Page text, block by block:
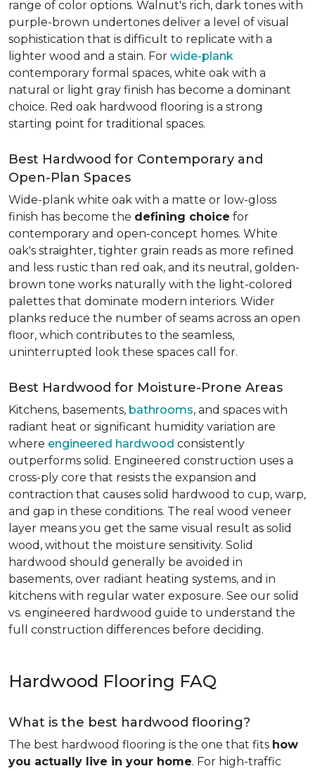
range of color options. Walnut's rich, dark tones with
purple-brown undertones deliver a level of visual
sophistication that is difficult to replicate with a
lighter wood and a stain. For wide-plank
contemporary formal spaces, white oak with a
natural or light gray finish has become a dominant
choice. Red oak hardwood flooring is a strong
starting point for traditional spaces.
Best Hardwood for Contemporary and
Open-Plan Spaces
Wide-plank white oak with a matte or low-gloss
finish has become the defining choice for
contemporary and open-concept homes. White
oak's straighter, tighter grain reads as more refined
and less rustic than red oak, and its neutral, golden-
brown tone works naturally with the light-colored
palettes that dominate modern interiors. Wider
planks reduce the number of seams across an open
floor, which contributes to the seamless,
uninterrupted look these spaces call for.
Best Hardwood for Moisture-Prone Areas
Kitchens, basements, bathrooms, and spaces with
radiant heat or significant humidity variation are
where engineered hardwood consistently
outperforms solid. Engineered construction uses a
cross-ply core that resists the expansion and
contraction that causes solid hardwood to cup, warp,
and gap in these conditions. The real wood veneer
layer means you get the same visual result as solid
wood, without the moisture sensitivity. Solid
hardwood should generally be avoided in
basements, over radiant heating systems, and in
kitchens with regular water exposure. See our solid
vs. engineered hardwood guide to understand the
full construction differences before deciding.
Hardwood Flooring FAQ
What is the best hardwood flooring?
The best hardwood flooring is the one that fits how
you actually live in your home. For high-traffic